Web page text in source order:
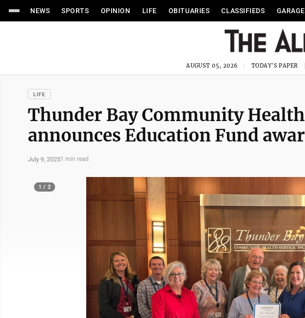
NEWS SPORTS OPINION LIFE OBITUARIES CLASSIFIEDS
AUGUST 05, 2026 TODAY'S PAPER
LIFE
Thunder Bay Community
announces Education Fund
July 9, 20251 min read
1 / 2